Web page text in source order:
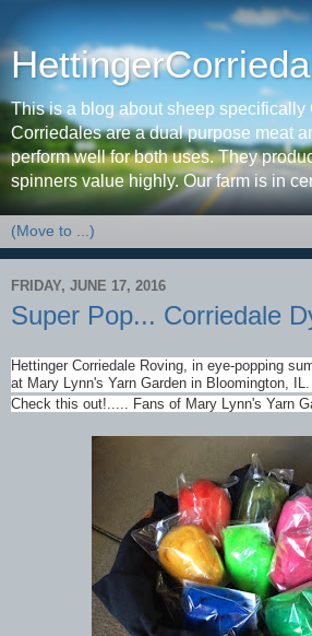
This is a blog about sheep specifically
Corriedales are a dual purpose meat
perform well for both uses. They
spinners value highly. Our farm is in
FRIDAY, JUNE 17, 2016
Super Pop... Corriedale
Hettinger Corriedale Roving, in eye-popping
at Mary Lynn's Yarn Garden in Bloomington, IL.
Check this out!..... Fans of Mary Lynn's Yarn